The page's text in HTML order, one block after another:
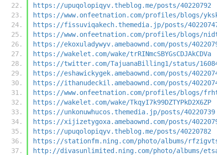
https://upuqolopiqyv.theblog.me/posts/40220792
https://www.onfeetnation.com/profiles/blogs/
https://fissuviqakech.themedia.jp/posts/
https://www.onfeetnation.com/profiles/blogs/
https://ekoxuladywyv.amebaownd.com/posts/
https://wakelet.com/wake/trRINmcSBYGsCDJAkCDVa
https://twitter.com/TajuanaBilling1/status/
https://eshawickygek.amebaownd.com/posts/
https://ithanudeckil.amebaownd.com/posts/
https://www.onfeetnation.com/profiles/blogs/
https://wakelet.com/wake/TkqyI7k99DZTYPkD2X6ZP
https://unkonuwhucos.themedia.jp/posts/40220739
https://xijizetygoxa.amebaownd.com/posts/
https://upuqolopiqyv.theblog.me/posts/40220782
https://stationfm.ning.com/photo/albums/
http://divasunlimited.ning.com/photo/albums/